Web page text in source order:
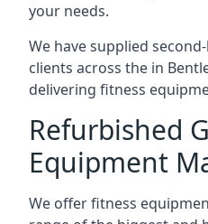
your needs.
We have supplied
clients across the in
delivering fitness
Refurbished
Equipment
We offer fitness